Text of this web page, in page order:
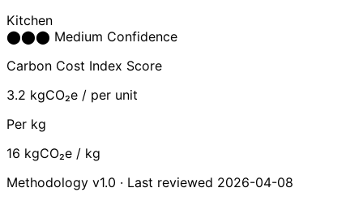
Kitchen
⬤⬤⬤ Medium Confidence
Carbon Cost Index Score
3.2 kgCO₂e / per unit
Per kg
16 kgCO₂e / kg
Methodology v1.0 · Last reviewed 2026-04-08